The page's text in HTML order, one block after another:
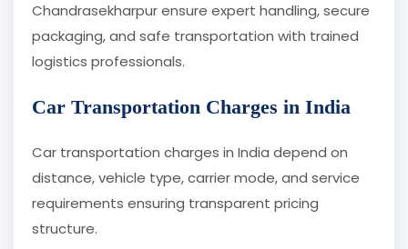
Chandrasekharpur ensure expert handling, secure
packaging, and safe transportation with trained
logistics professionals.
Car Transportation Charges in India
Car transportation charges in India depend on
distance, vehicle type, carrier mode, and service
requirements ensuring transparent pricing
structure.